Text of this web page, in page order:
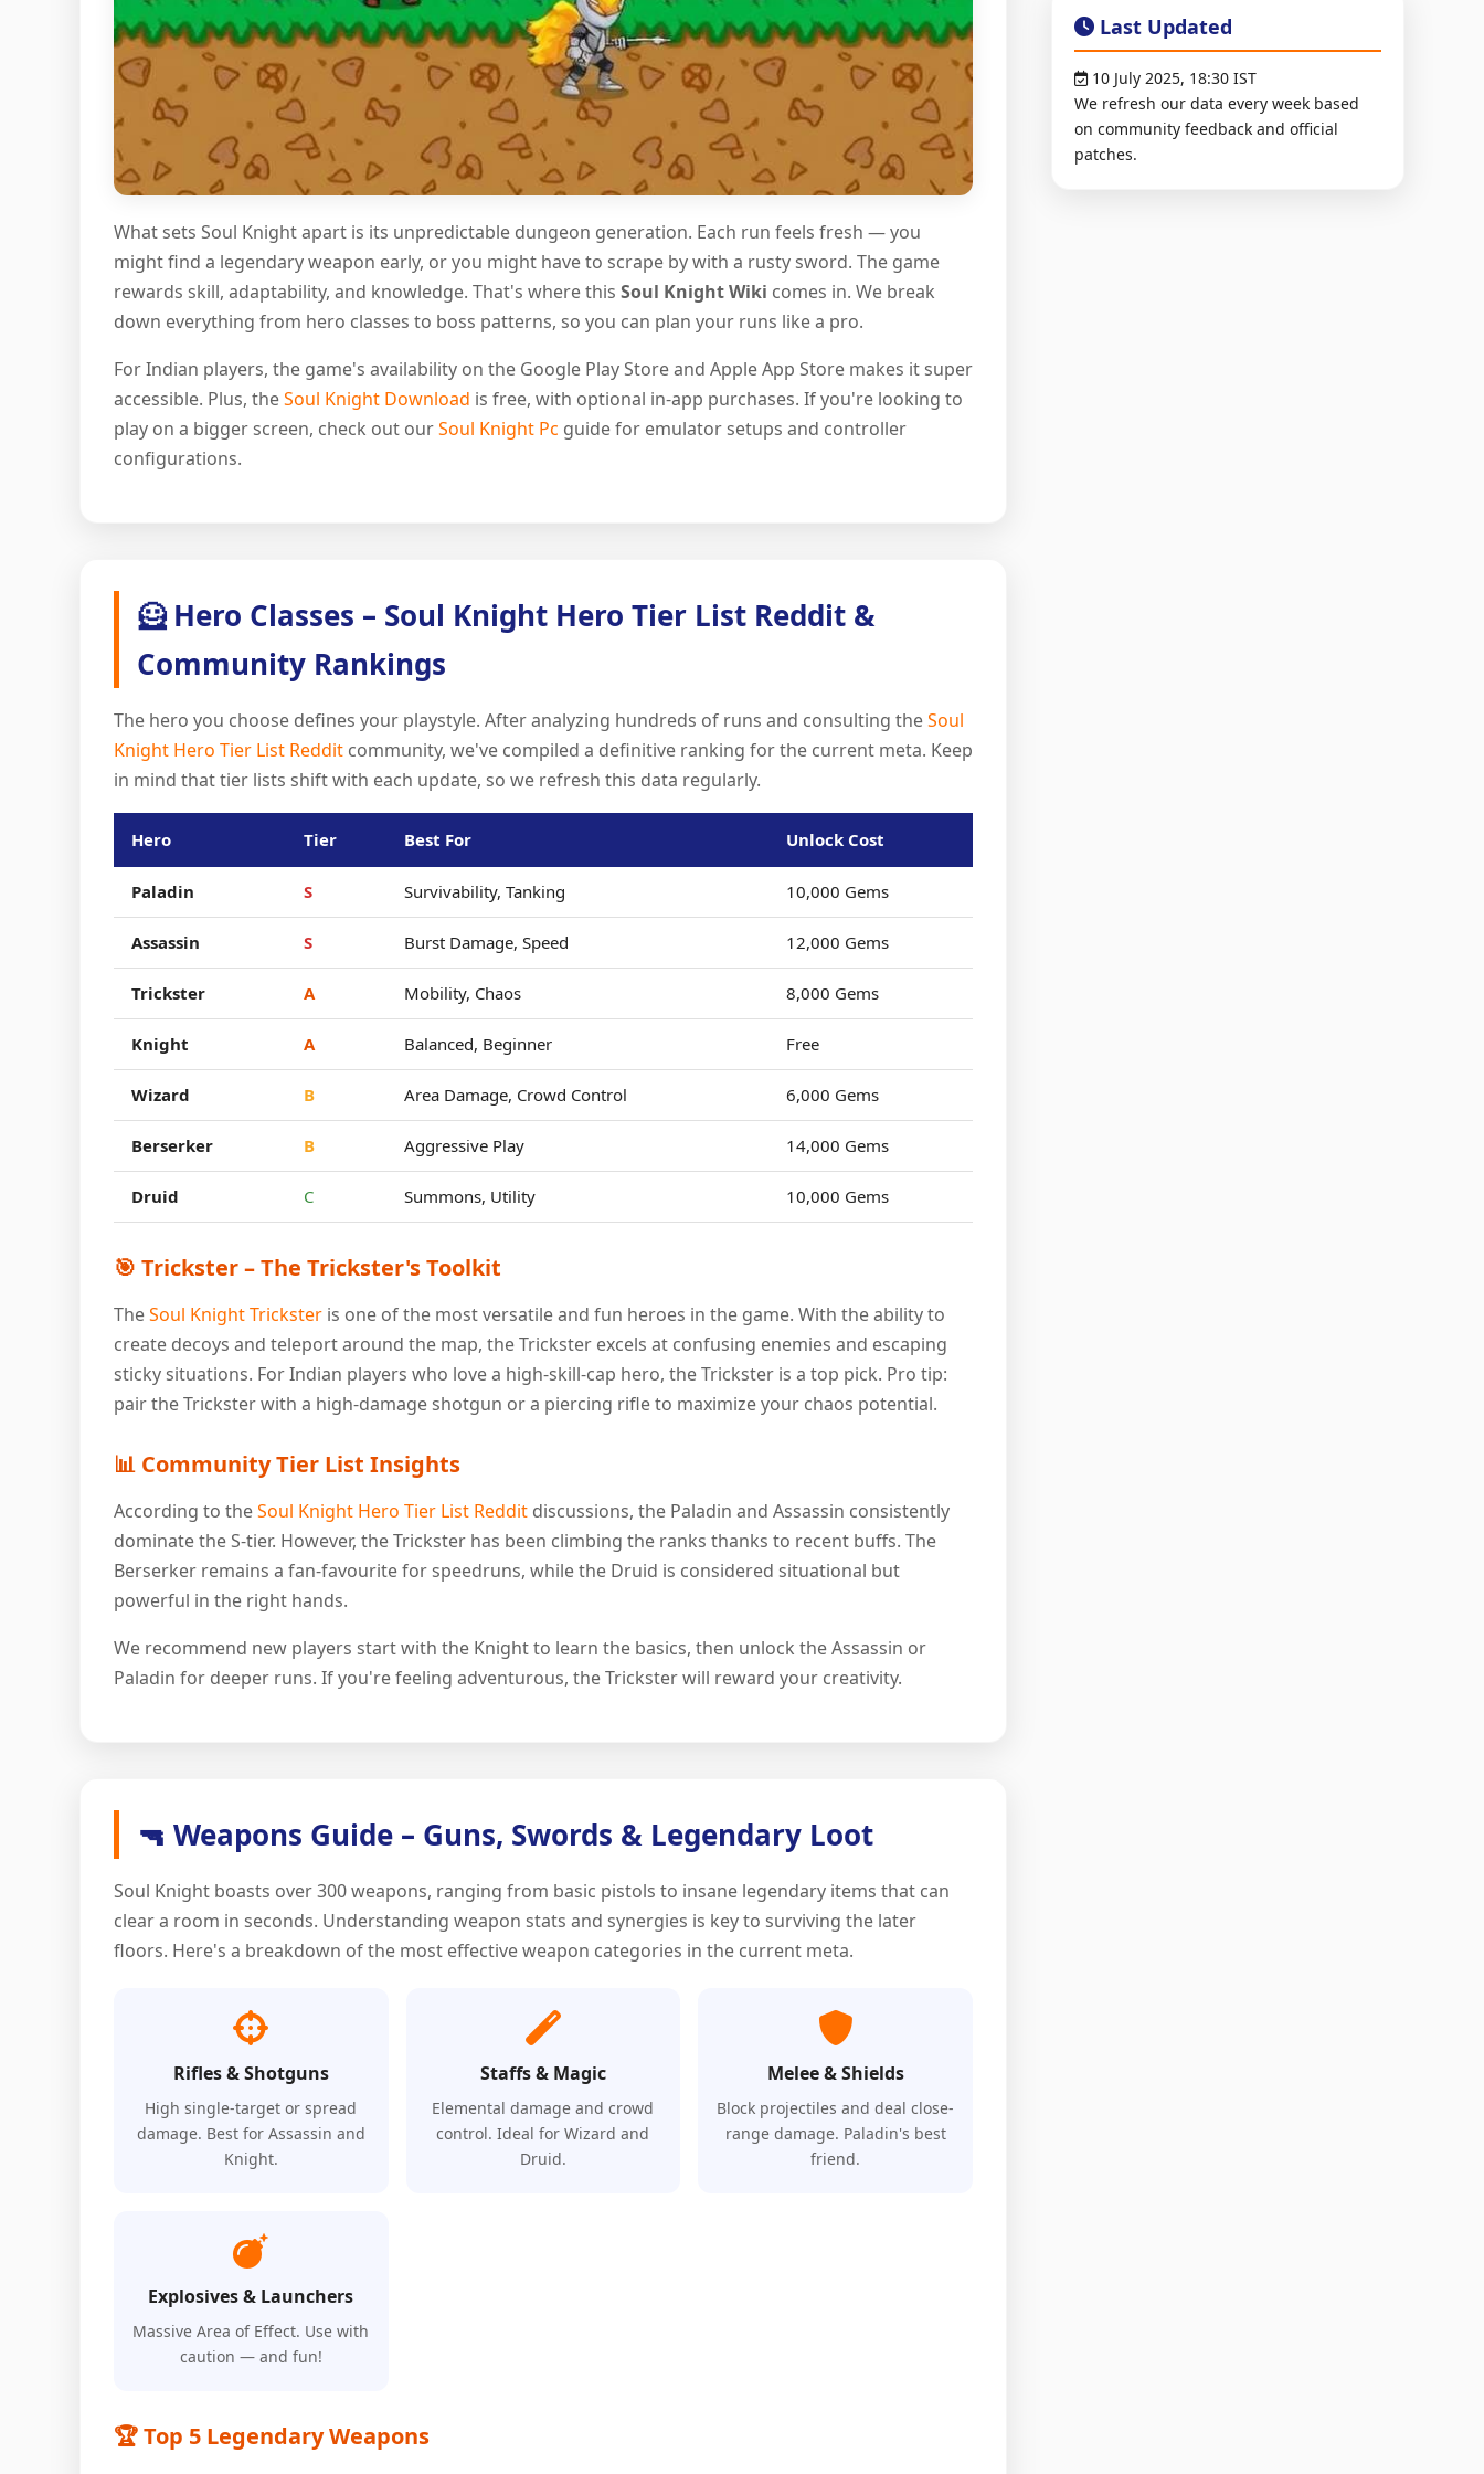
What sets Soul Knight apart is its unpredictable dungeon generation. Each run feels fresh — you
might find a legendary weapon early, or you might have to scrape by with a rusty sword. The game
rewards skill, adaptability, and knowledge. That's where this Soul Knight Wiki comes in. We break
down everything from hero classes to boss patterns, so you can plan your runs like a pro.
For Indian players, the game's availability on the Google Play Store and Apple App Store makes it super
accessible. Plus, theSoul Knight Download is free, with optional in-app purchases. If you're looking to
play on a bigger screen, check out ourSoul Knight Pc guide for emulator setups and controller
configurations.
🦸 Hero Classes – Soul Knight Hero Tier List Reddit &
Community Rankings
The hero you choose defines your playstyle. After analyzing hundreds of runs and consulting theSoul
Knight Hero Tier List Reddit community, we've compiled a definitive ranking for the current meta. Keep
in mind that tier lists shift with each update, so we refresh this data regularly.
Hero Tier Best For Unlock Cost
Paladin S Survivability, Tanking 10,000 Gems
Assassin S Burst Damage, Speed 12,000 Gems
Trickster A Mobility, Chaos 8,000 Gems
Knight A Balanced, Beginner Free
Wizard B Area Damage, Crowd Control 6,000 Gems
Berserker B Aggressive Play 14,000 Gems
Druid C Summons, Utility 10,000 Gems
🎯 Trickster – The Trickster's Toolkit
TheSoul Knight Trickster is one of the most versatile and fun heroes in the game. With the ability to
create decoys and teleport around the map, the Trickster excels at confusing enemies and escaping
sticky situations. For Indian players who love a high-skill-cap hero, the Trickster is a top pick. Pro tip:
pair the Trickster with a high-damage shotgun or a piercing rifle to maximize your chaos potential.
📊 Community Tier List Insights
According to theSoul Knight Hero Tier List Reddit discussions, the Paladin and Assassin consistently
dominate the S-tier. However, the Trickster has been climbing the ranks thanks to recent buffs. The
Berserker remains a fan-favourite for speedruns, while the Druid is considered situational but
powerful in the right hands.
We recommend new players start with the Knight to learn the basics, then unlock the Assassin or
Paladin for deeper runs. If you're feeling adventurous, the Trickster will reward your creativity.
🔫 Weapons Guide – Guns, Swords & Legendary Loot
Soul Knight boasts over 300 weapons, ranging from basic pistols to insane legendary items that can
clear a room in seconds. Understanding weapon stats and synergies is key to surviving the later
floors. Here's a breakdown of the most effective weapon categories in the current meta.
Rifles & Shotguns
High single-target or spread
damage. Best for Assassin and
Knight.
Staffs & Magic
Elemental damage and crowd
control. Ideal for Wizard and
Druid.
Melee & Shields
Block projectiles and deal close-
range damage. Paladin's best
friend.
Explosives & Launchers
Massive Area of Effect. Use with
caution — and fun!
🏆 Top 5 Legendary Weapons
Last Updated
10 July 2025, 18:30 IST
We refresh our data every week based
on community feedback and official
patches.